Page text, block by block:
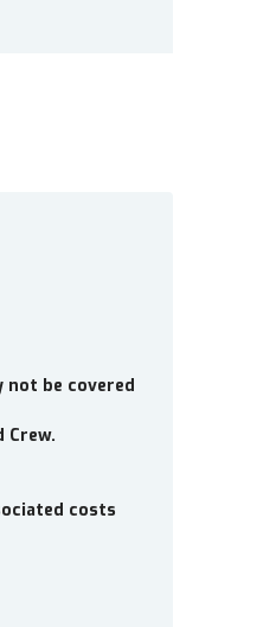
not be covered
Crew.
costs